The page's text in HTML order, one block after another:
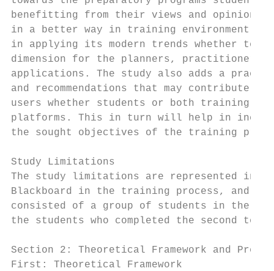
benefitting from their views and
in a better way in training environment
in applying its modern trends whether
dimension for the planners, practitioners
applications. The study also adds a
and recommendations that may
users whether students or both training
platforms. This in turn will help in
the sought objectives of the training
Study Limitations
The study limitations are represented in
Blackboard in the training process, and
consisted of a group of students in the
the students who completed the second
Section 2: Theoretical Framework and
First: Theoretical Framework